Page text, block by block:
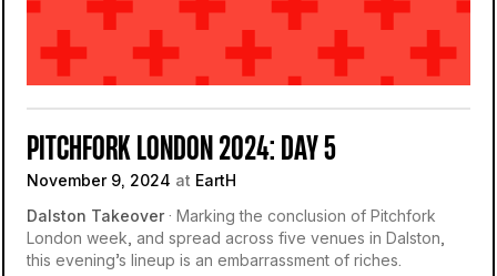
PITCHFORK LONDON 2024: DAY 5
November 9, 2024 at EartH
Dalston Takeover· Marking the conclusion of Pitchfork
London week, and spread across five venues in Dalston,
this evening’s lineup is an embarrassment of riches.